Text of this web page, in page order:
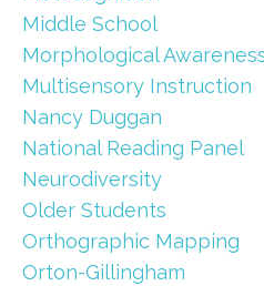
Middle School
Morphological
Multisensory Instruction
Nancy Duggan
National Reading Panel
Neurodiversity
Older Students
Orthographic Mapping
Orton-Gillingham